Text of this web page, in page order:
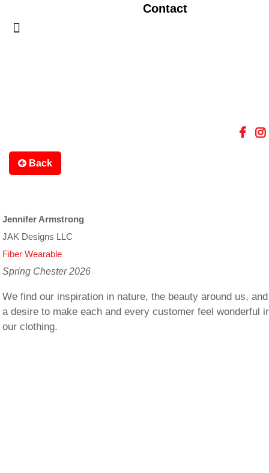
Contact
Back
Jennifer Armstrong
JAK Designs LLC
Fiber Wearable
Spring Chester 2026
We find our inspiration in nature, the beauty around us, and
a desire to make each and every customer feel wonderful
our clothing.